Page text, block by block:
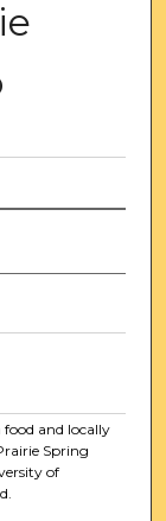
and locally
Spring
of